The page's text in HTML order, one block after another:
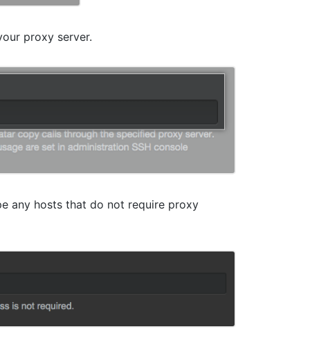
proxy server.
any hosts that do not require proxy